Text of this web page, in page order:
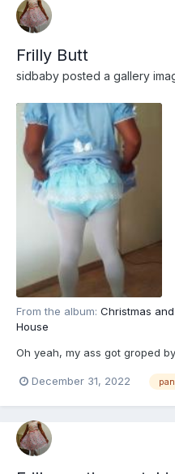
Frilly Butt
sidbaby posted a gallery
From the album: Christmas
House
Oh yeah, my ass got groped
December 31, 2022